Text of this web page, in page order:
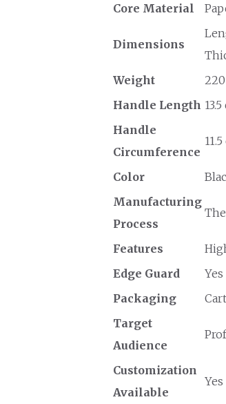
Core Material
Dimensions
Weight
220
Handle Length
Handle
Circumference
Color
Manufacturing
Process
Features
Edge Guard
Yes
Packaging
Target
Audience
Customization
Available
Yes